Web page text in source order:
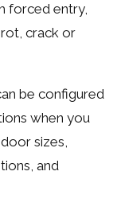
forced entry,
crack or
be configured
when you
sizes,
and